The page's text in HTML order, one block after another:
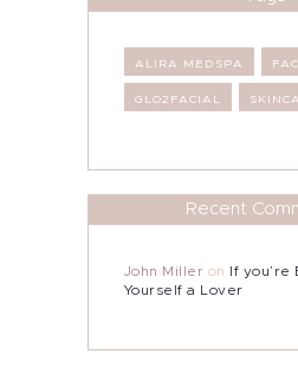
ALIRA MEDSPA
GLO2FACIAL
Recent
John Miller on If you’re
Yourself a Lover